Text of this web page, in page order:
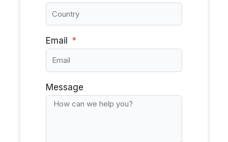
Email
Message